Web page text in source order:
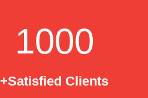
1000
+Satisfied Clients